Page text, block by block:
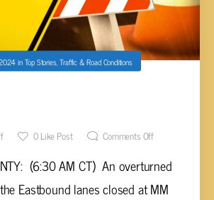
inTop Stories,Traffic & Road Conditions
0Like Post Comments Off
(6:30 AM CT) An overturned
Eastbound lanes closed at MM